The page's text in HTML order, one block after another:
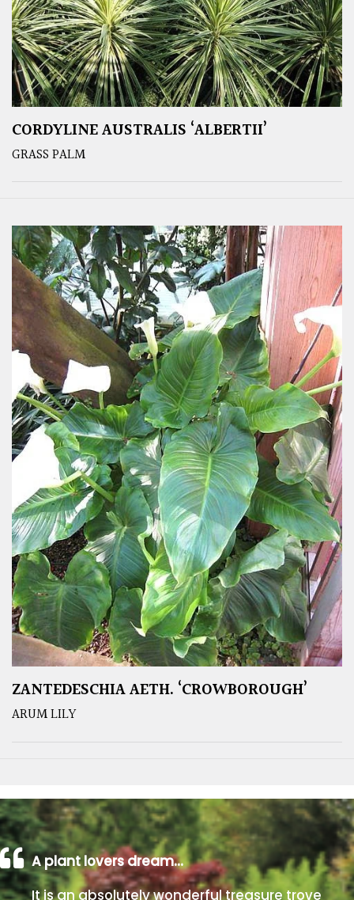
CORDYLINE AUSTRALIS ‘ALBERTII’
GRASS PALM
ZANTEDESCHIA AETH. ‘CROWBOROUGH’
ARUM LILY
A plant lovers dream…
It is an absolutely wonderful treasure trove